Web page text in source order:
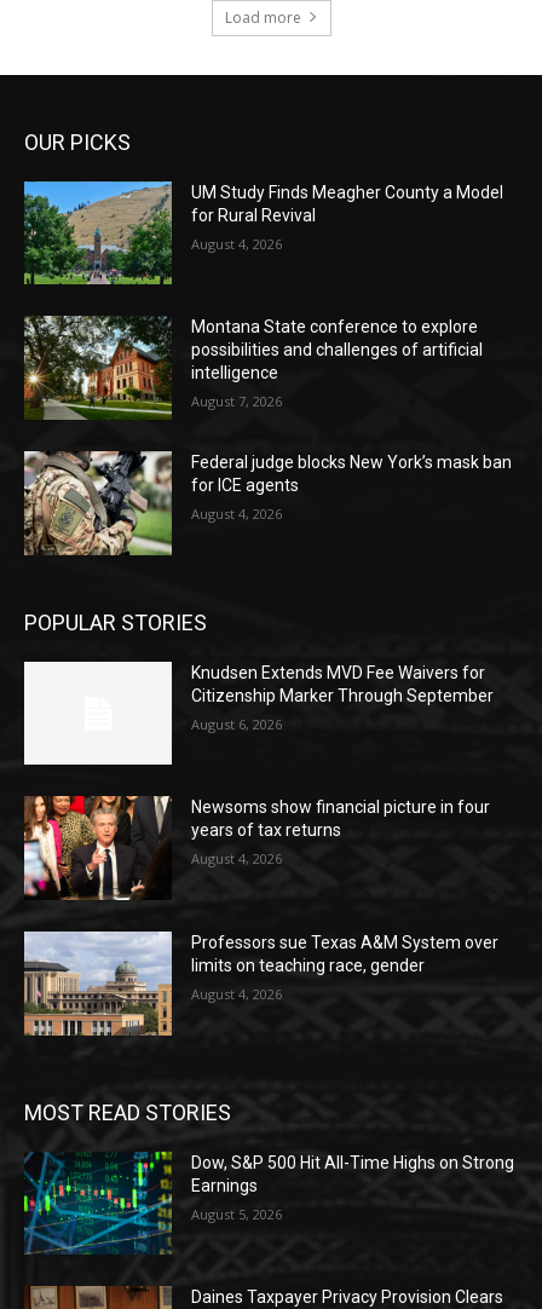
Load more
OUR PICKS
UM Study Finds Meagher County a Model
for Rural Revival
August 4, 2026
Montana State conference to explore
possibilities and challenges of artificial
intelligence
August 7, 2026
Federal judge blocks New York’s mask ban
for ICE agents
August 4, 2026
POPULAR STORIES
Knudsen Extends MVD Fee Waivers for
Citizenship Marker Through September
August 6, 2026
Newsoms show financial picture in four
years of tax returns
August 4, 2026
Professors sue Texas A&M System over
limits on teaching race, gender
August 4, 2026
MOST READ STORIES
Dow, S&P 500 Hit All-Time Highs on Strong
Earnings
August 5, 2026
Daines Taxpayer Privacy Provision Clears